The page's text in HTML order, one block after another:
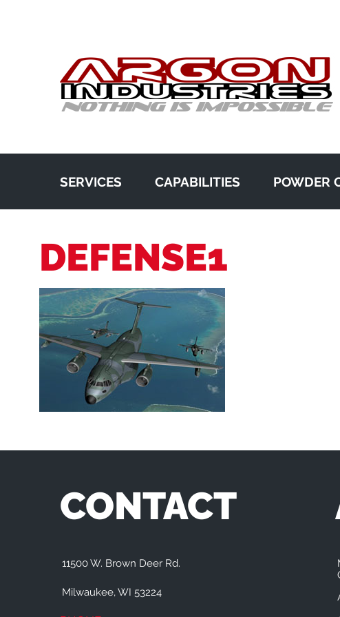
SERVICES CAPABILITIES POWDER
DEFENSE1
CONTACT
11500 W. Brown Deer Rd.
Milwaukee, WI 53224